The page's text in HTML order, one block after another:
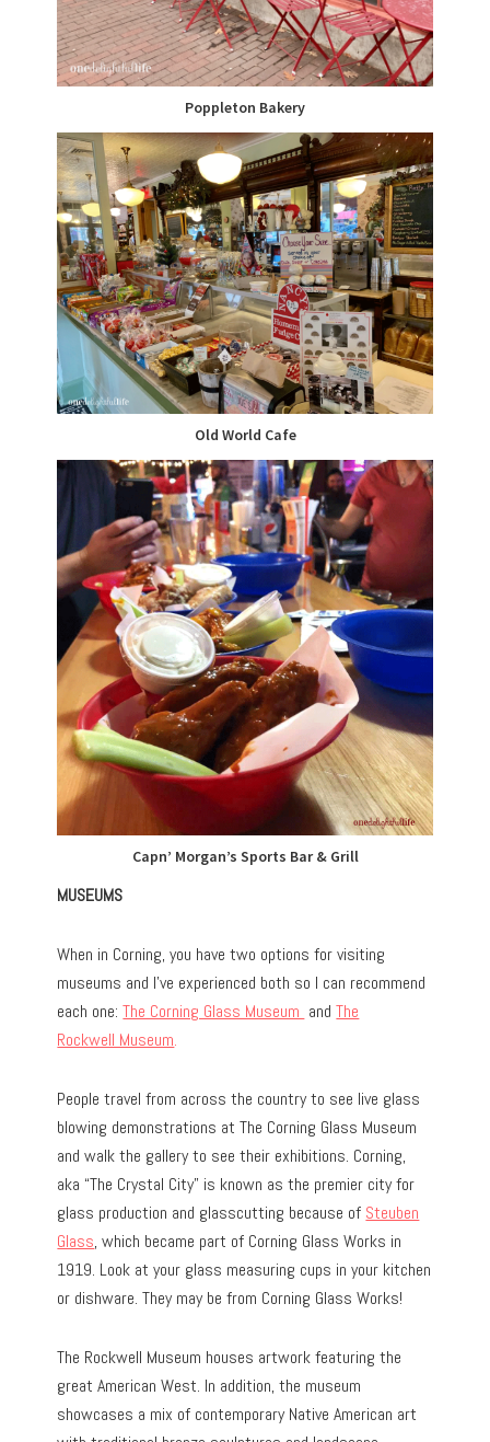
Poppleton Bakery
Old World Cafe
Capn’ Morgan’s Sports Bar & Grill
MUSEUMS
When in Corning, you have two options for visiting
museums and I’ve experienced both so I can recommend
each one:The Corning Glass Museum andThe
Rockwell Museum.
People travel from across the country to see live glass
blowing demonstrations at The Corning Glass Museum
and walk the gallery to see their exhibitions. Corning,
aka “The Crystal City” is known as the premier city for
glass production and glasscutting because of Steuben
Glass, which became part of Corning Glass Works in
1919. Look at your glass measuring cups in your kitchen
or dishware. They may be from Corning Glass Works!
The Rockwell Museum houses artwork featuring the
great American West. In addition, the museum
showcases a mix of contemporary Native American art